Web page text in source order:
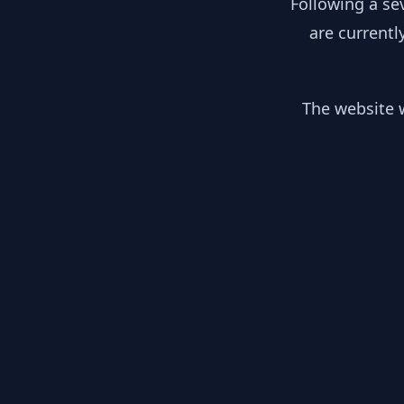
are
The website